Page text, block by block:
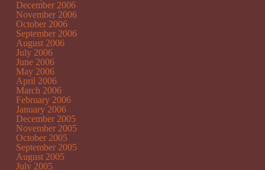
December 2006
November 2006
October 2006
September 2006
August 2006
July 2006
June 2006
May 2006
April 2006
March 2006
February 2006
January 2006
December 2005
November 2005
October 2005
September 2005
August 2005
July 2005